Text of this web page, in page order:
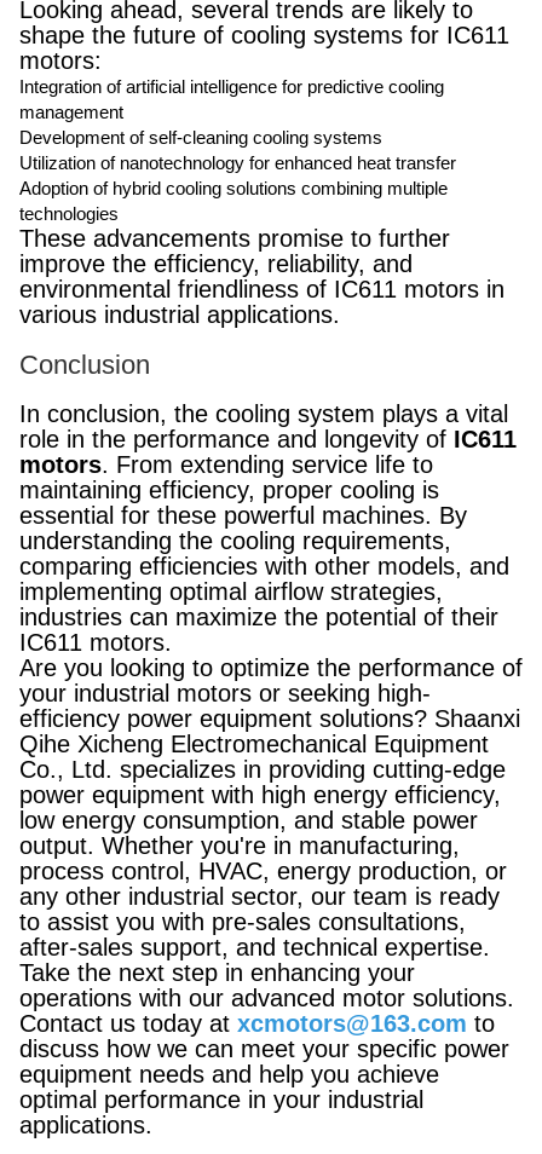
Looking ahead, several trends are likely to
shape the future of cooling systems for IC611
motors:
Integration of artificial intelligence for predictive cooling
management
Development of self-cleaning cooling systems
Utilization of nanotechnology for enhanced heat transfer
Adoption of hybrid cooling solutions combining multiple
technologies
These advancements promise to further
improve the efficiency, reliability, and
environmental friendliness of IC611 motors in
various industrial applications.
Conclusion
In conclusion, the cooling system plays a vital
role in the performance and longevity of IC611
motors. From extending service life to
maintaining efficiency, proper cooling is
essential for these powerful machines. By
understanding the cooling requirements,
comparing efficiencies with other models, and
implementing optimal airflow strategies,
industries can maximize the potential of their
IC611 motors.
Are you looking to optimize the performance of
your industrial motors or seeking high-
efficiency power equipment solutions? Shaanxi
Qihe Xicheng Electromechanical Equipment
Co., Ltd. specializes in providing cutting-edge
power equipment with high energy efficiency,
low energy consumption, and stable power
output. Whether you're in manufacturing,
process control, HVAC, energy production, or
any other industrial sector, our team is ready
to assist you with pre-sales consultations,
after-sales support, and technical expertise.
Take the next step in enhancing your
operations with our advanced motor solutions.
Contact us today at xcmotors@163.com to
discuss how we can meet your specific power
equipment needs and help you achieve
optimal performance in your industrial
applications.